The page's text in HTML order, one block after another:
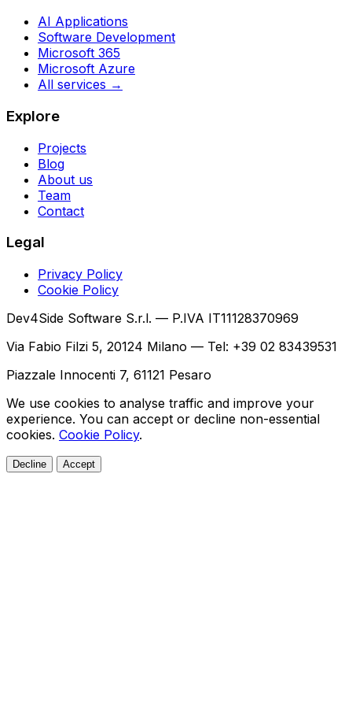
AI Applications
Software Development
Microsoft 365
Microsoft Azure
All services →
Explore
Projects
Blog
About us
Team
Contact
Legal
Privacy Policy
Cookie Policy
Dev4Side Software S.r.l. — P.IVA IT11128370969
Via Fabio Filzi 5, 20124 Milano — Tel: +39 02 83439531
Piazzale Innocenti 7, 61121 Pesaro
We use cookies to analyse traffic and improve your
experience. You can accept or decline non-essential
cookies. Cookie Policy.
Decline Accept